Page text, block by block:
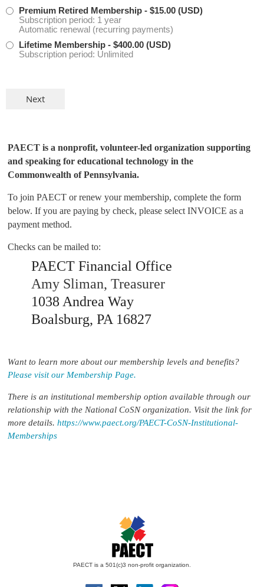
Premium Retired Membership - $15.00 (USD)
Subscription period: 1 year
Automatic renewal (recurring payments)
Lifetime Membership - $400.00 (USD)
Subscription period: Unlimited
PAECT is a nonprofit, volunteer-led organization supporting
and speaking for educational technology in the
Commonwealth of Pennsylvania.
To join PAECT or renew your membership, complete the form
below. If you are paying by check, please select INVOICE as a
payment method.
Checks can be mailed to:
PAECT Financial Office
Amy Sliman, Treasurer
1038 Andrea Way
Boalsburg, PA 16827
Want to learn more about our membership levels and benefits?
Please visit our Membership Page.
There is an institutional membership option available through our
relationship with the National CoSN organization. Visit the link for
more details. https://www.paect.org/PAECT-CoSN-Institutional-
Memberships
PAECT is a 501(c)3 non-profit organization.